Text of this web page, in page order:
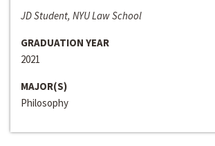
JD Student, NYU Law School
GRADUATION YEAR
2021
MAJOR(S)
Philosophy